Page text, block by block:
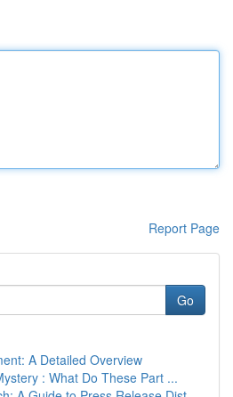
Report Page
Go
A Detailed Overview
: What Do These Part ...